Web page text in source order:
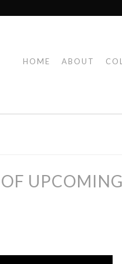
HOME ABOUT
UPCOMING